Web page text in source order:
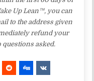
Up Lean™, you can
to the address given
refund your
asked.